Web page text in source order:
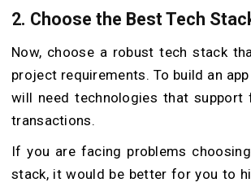
2. Choose the Best Tech
Now, choose a robust tech stack
project requirements. To build an
will need technologies that support
transactions.
If you are facing problems
stack, it would be better for you to